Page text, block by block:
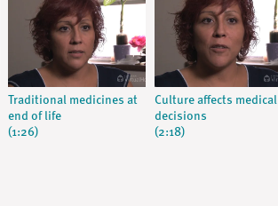
Traditional medicines at
end of life
(1:26)
Culture affects medical
decisions
(2:18)